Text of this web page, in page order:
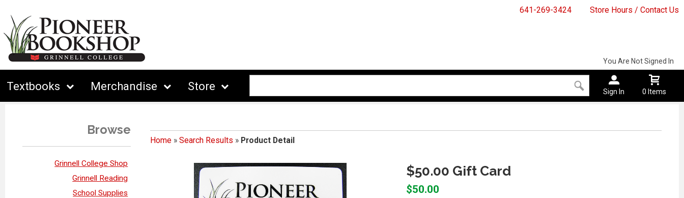
641-269-3424 Store Hours / Contact Us
Textbooks Merchandise Store
You Are Not Signed In
Sign In 0 Items
Browse
Grinnell College Shop
Grinnell Reading
School Supplies
Home» Search Results » Product Detail
$50.00 Gift Card
$50.00